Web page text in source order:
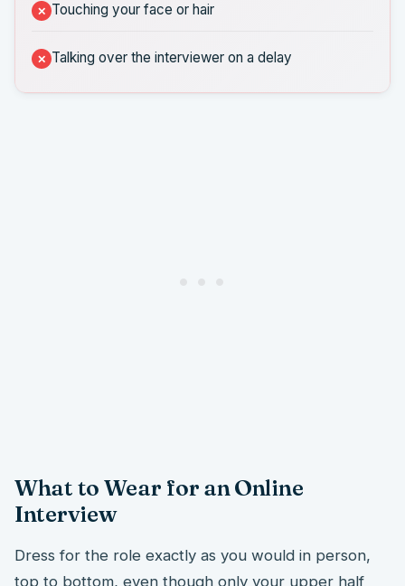
Touching your face or hair
Talking over the interviewer on a delay
What to Wear for an Online
Interview
Dress for the role exactly as you would in person,
top to bottom, even though only your upper half